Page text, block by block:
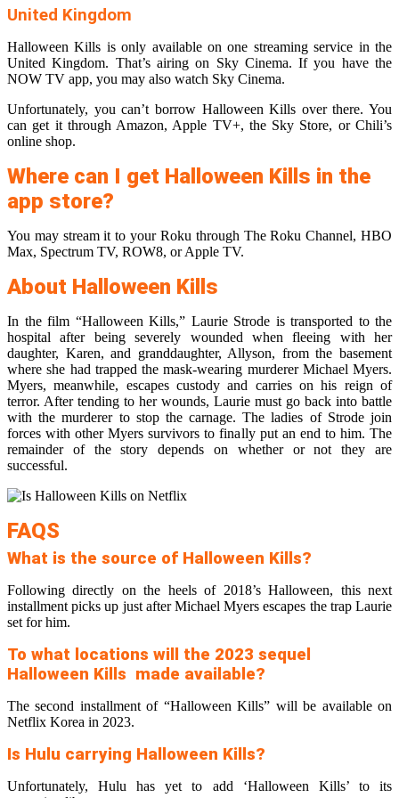
United Kingdom
Halloween Kills is only available on one streaming service in the
United Kingdom. That’s airing on Sky Cinema. If you have the
NOW TV app, you may also watch Sky Cinema.
Unfortunately, you can’t borrow Halloween Kills over there. You
can get it through Amazon, Apple TV+, the Sky Store, or Chili’s
online shop.
Where can I get Halloween Kills in the
app store?
You may stream it to your Roku through The Roku Channel, HBO
Max, Spectrum TV, ROW8, or Apple TV.
About Halloween Kills
In the film “Halloween Kills,” Laurie Strode is transported to the
hospital after being severely wounded when fleeing with her
daughter, Karen, and granddaughter, Allyson, from the basement
where she had trapped the mask-wearing murderer Michael Myers.
Myers, meanwhile, escapes custody and carries on his reign of
terror. After tending to her wounds, Laurie must go back into battle
with the murderer to stop the carnage. The ladies of Strode join
forces with other Myers survivors to finally put an end to him. The
remainder of the story depends on whether or not they are
successful.
FAQS
What is the source of Halloween Kills?
Following directly on the heels of 2018’s Halloween, this next
installment picks up just after Michael Myers escapes the trap Laurie
set for him.
To what locations will the 2023 sequel
Halloween Kills made available?
The second installment of “Halloween Kills” will be available on
Netflix Korea in 2023.
Is Hulu carrying Halloween Kills?
Unfortunately, Hulu has yet to add ‘Halloween Kills’ to its